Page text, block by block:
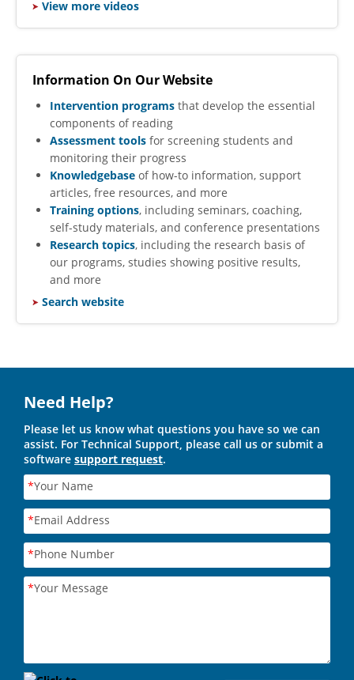
View more videos
Information On Our Website
Intervention programs that develop the essential
components of reading
Assessment tools for screening students and
monitoring their progress
Knowledgebase of how-to information, support
articles, free resources, and more
Training options, including seminars, coaching,
self-study materials, and conference presentations
Research topics, including the research basis of
our programs, studies showing positive results,
and more
Search website
Need Help?
Please let us know what questions you have so we can
assist. For Technical Support, please call us or submit a
software support request.
*Your Name
*Email Address
*Phone Number
*Your Message